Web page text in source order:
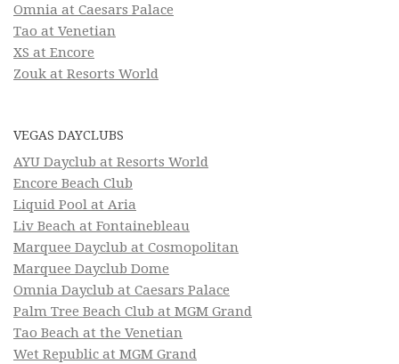
Omnia at Caesars Palace
Tao at Venetian
XS at Encore
Zouk at Resorts World
VEGAS DAYCLUBS
AYU Dayclub at Resorts World
Encore Beach Club
Liquid Pool at Aria
Liv Beach at Fontainebleau
Marquee Dayclub at Cosmopolitan
Marquee Dayclub Dome
Omnia Dayclub at Caesars Palace
Palm Tree Beach Club at MGM Grand
Tao Beach at the Venetian
Wet Republic at MGM Grand